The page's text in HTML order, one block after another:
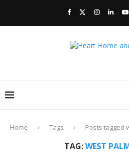
Home Tags Posts tagged
TAG:WEST